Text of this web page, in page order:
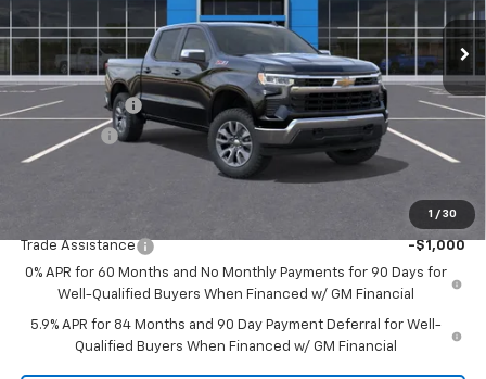
1 / 30
MSRP:
$61,490
Customer Cash
-$4,250
Bonus Cash -$1,750
Sale Price $55,490
Trade Assistance
-$1,000
0% APR for 60 Months and No Monthly Payments for 90 Days for
Well-Qualified Buyers When Financed w/ GM Financial
5.9% APR for 84 Months and 90 Day Payment Deferral for Well-
Qualified Buyers When Financed w/ GM Financial